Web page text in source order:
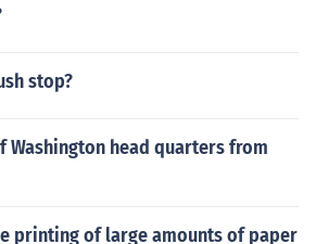
stop?
Washington head quarters from
printing of large amounts of paper